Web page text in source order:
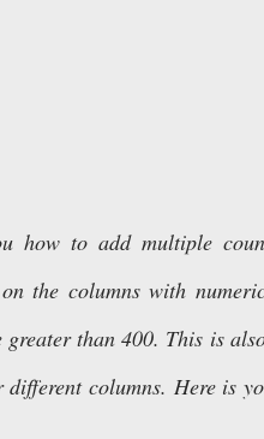
how to add multiple
the columns with
than 400. This is
columns. Here is